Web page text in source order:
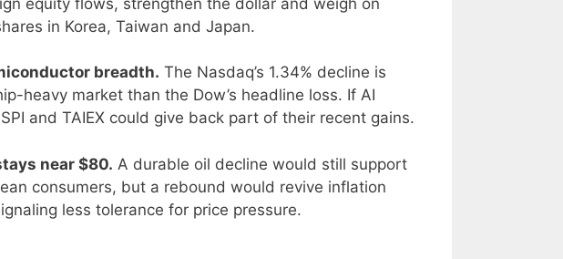
in Korea, Taiwan and Japan.
breadth. The Nasdaq’s 1.34% decline is
heavy market than the Dow’s headline loss. If AI
and TAIEX could give back part of their recent gains.
near $80. A durable oil decline would still support
consumers, but a rebound would revive inflation
less tolerance for price pressure.